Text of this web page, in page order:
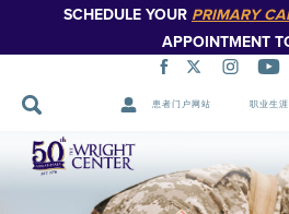
SCHEDULE YOUR PRIMARY
APPOINTMENT
患者门户网站 职业生涯
跳
过